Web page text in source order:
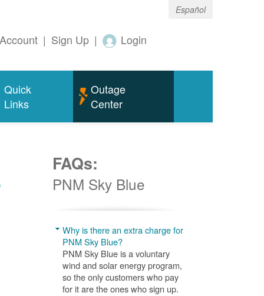
Español
| Sign Up | Login
Quick
Links
Outage
Center
FAQs:
PNM Sky Blue
Why is there an extra charge for
PNM Sky Blue?
PNM Sky Blue is a voluntary
wind and solar energy program,
so the only customers who pay
for it are the ones who sign up.